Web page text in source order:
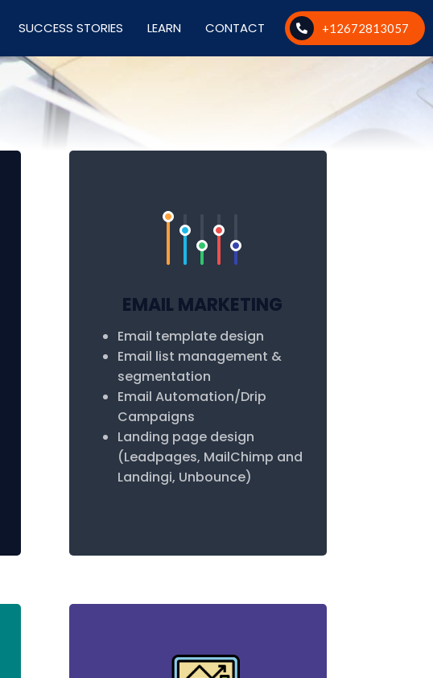
SUCCESS STORIES LEARN CONTACT +12672813057
EMAIL MARKETING
Email template design
Email list management &
segmentation
Email Automation/Drip
Campaigns
Landing page design
(Leadpages, MailChimp and
Landingi, Unbounce)